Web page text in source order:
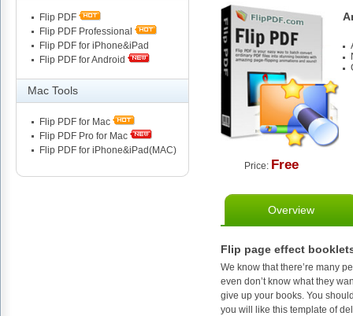
Flip PDF
Flip PDF Professional
Flip PDF for iPhone&iPad
Flip PDF for Android
Mac Tools
Flip PDF for Mac
Flip PDF Pro for Mac
Flip PDF for iPhone&iPad(MAC)
Price: Free
Overview
Flip page effect
We know that there’re many
even don’t know what they
give up your books. You
you will like this template of